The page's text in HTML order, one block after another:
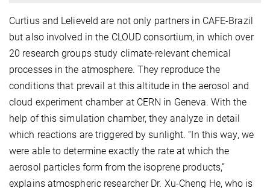
Curtius and Lelieveld are not only partners in CAFE-Brazil
but also involved in the CLOUD consortium, in which over
20 research groups study climate-relevant chemical
processes in the atmosphere. They reproduce the
conditions that prevail at this altitude in the aerosol and
cloud experiment chamber at CERN in Geneva. With the
help of this simulation chamber, they analyze in detail
which reactions are triggered by sunlight. “In this way, we
were able to determine exactly the rate at which the
aerosol particles form from the isoprene products,”
explains atmospheric researcher Dr. Xu-Cheng He, who is